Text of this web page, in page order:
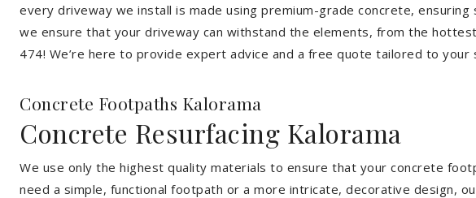
every driveway we install is made using premium-grade concrete,
we ensure that your driveway can withstand the elements, from the
474! We’re here to provide expert advice and a free quote tailored to your
Concrete Footpaths Kalorama
Concrete Resurfacing Kalorama
We use only the highest quality materials to ensure that your concrete
need a simple, functional footpath or a more intricate, decorative design,